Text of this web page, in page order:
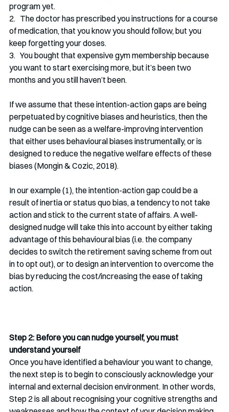
program yet.
2.   The doctor has prescribed you instructions for a course
of medication, that you know you should follow, but you
keep forgetting your doses.
3.   You bought that expensive gym membership because
you want to start exercising more, but it’s been two
months and you still haven’t been.
If we assume that these intention-action gaps are being
perpetuated by cognitive biases and heuristics, then the
nudge can be seen as a welfare-improving intervention
that either uses behavioural biases instrumentally, or is
designed to reduce the negative welfare effects of these
biases (Mongin & Cozic, 2018).
In our example (1), the intention-action gap could be a
result of inertia or status quo bias, a tendency to not take
action and stick to the current state of affairs. A well-
designed nudge will take this into account by either taking
advantage of this behavioural bias (i.e. the company
decides to switch the retirement saving scheme from out
in to opt out), or to design an intervention to overcome the
bias by reducing the cost/increasing the ease of taking
action.
Step 2: Before you can nudge yourself, you must
understand yourself
Once you have identified a behaviour you want to change,
the next step is to begin to consciously acknowledge your
internal and external decision environment. In other words,
Step 2 is all about recognising your cognitive strengths and